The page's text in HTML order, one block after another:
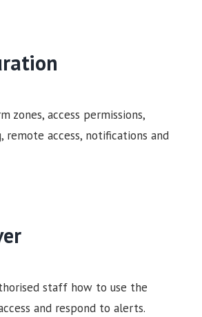
zones, access permissions,
remote access, notifications and
staff how to use the
and respond to alerts.